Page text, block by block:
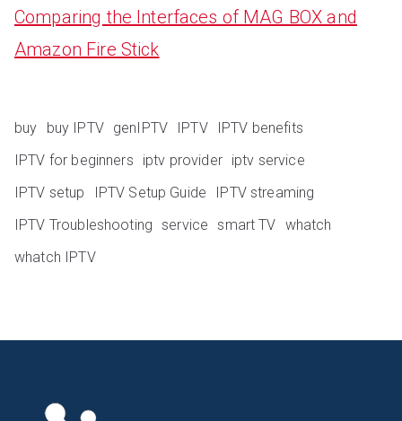
Comparing the Interfaces of MAG BOX and
Amazon Fire Stick
buy buy IPTV genIPTV IPTV
IPTV benefits
IPTV for beginners
iptv provider iptv service
IPTV setup
IPTV Setup Guide
IPTV streaming
IPTV Troubleshooting service smart TV whatch
whatch IPTV